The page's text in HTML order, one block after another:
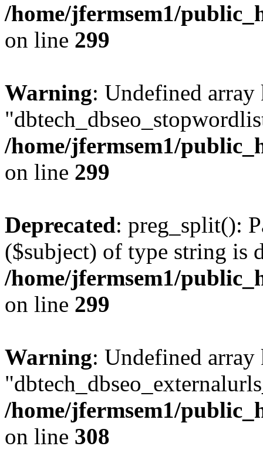
/home/jfermsem1/
on line 299
Warning: Undefined array
/home/jfermsem1/
on line 299
Deprecated: preg_split():
($subject) of type string is
/home/jfermsem1/
on line 299
Warning: Undefined array
/home/jfermsem1/
on line 308